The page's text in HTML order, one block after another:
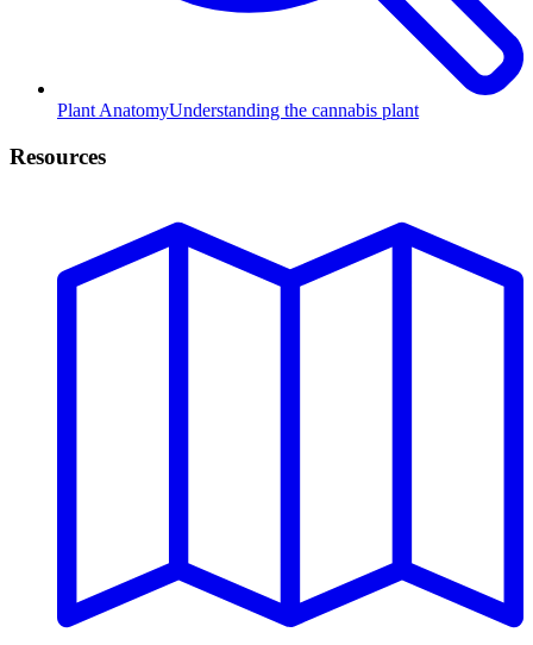
Plant AnatomyUnderstanding the cannabis plant
Resources